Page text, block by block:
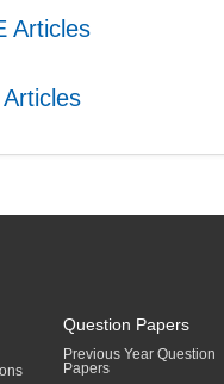
Articles
Question Papers
Previous Year Question
Papers